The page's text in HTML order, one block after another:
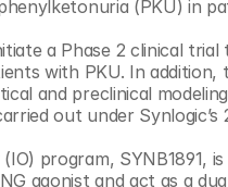
(PKU) in
with PKU. In
out under Synlogic’s
program, SYNB1891,
agonist and act as a